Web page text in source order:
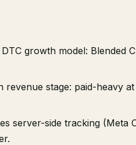
growth model: Blended
revenue stage: paid-heavy
server-side tracking